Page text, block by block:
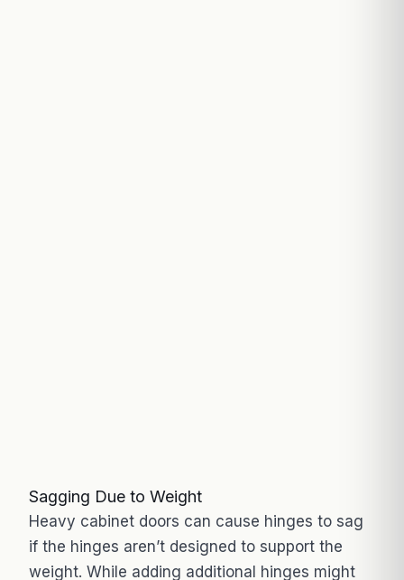
Sagging Due to Weight
Heavy cabinet doors can cause hinges to sag
if the hinges aren’t designed to support the
weight. While adding additional hinges might